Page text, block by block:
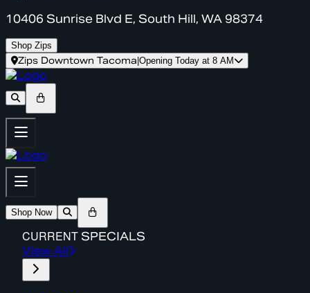
10406 Sunrise Blvd E, South Hill, WA 98374
Shop Zips
Zips Downtown Tacoma Opening Today at 8 AM
Shop Now
CURRENT SPECIALS
View All